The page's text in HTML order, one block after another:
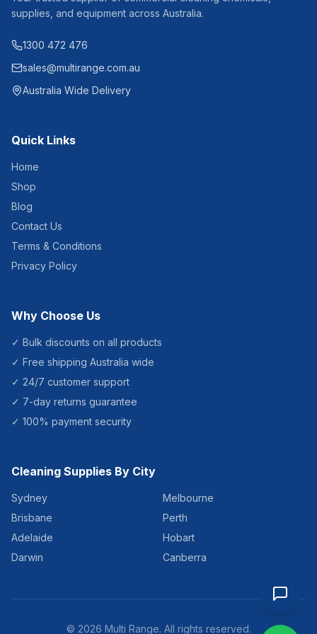
Qty: 48 rolls Pallet Qty: 40
supplies, and equipment across Australia.
1300 472 476
sales@multirange.com.au
Australia Wide Delivery
Quick Links
Home
Shop
Blog
Contact Us
Terms & Conditions
Privacy Policy
Why Choose Us
✓ Bulk discounts on all products
✓ Free shipping Australia wide
✓ 24/7 customer support
✓ 7-day returns guarantee
✓ 100% payment security
Cleaning Supplies By City
Sydney
Melbourne
Brisbane
Perth
Adelaide
Hobart
Darwin
Canberra
© 2026 Multi Range. All rights reserved.